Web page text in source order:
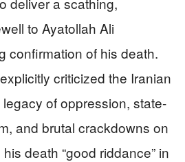
to Ayatollah Ali
confirmation of his death.
criticized the Iranian
legacy of oppression, state-
and brutal crackdowns on
death “good riddance” in